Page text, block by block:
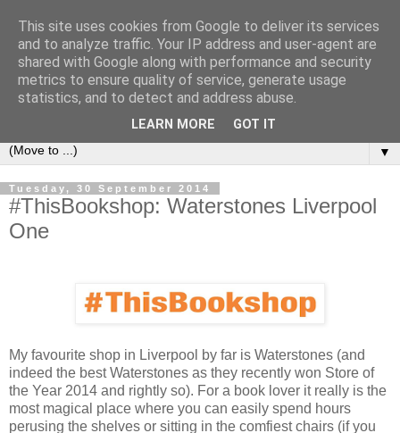
Book Addict Shaun
A place for me to share my thoughts on books I've (mostly)
loved. Est 2014.
▼
Tuesday, 30 September 2014
#ThisBookshop: Waterstones Liverpool
One
My favourite shop in Liverpool by far is Waterstones (and
indeed the best Waterstones as they recently won Store of
the Year 2014 and rightly so). For a book lover it really is the
most magical place where you can easily spend hours
perusing the shelves or sitting in the comfiest chairs (if you
This site uses cookies from Google to deliver its services
and to analyze traffic. Your IP address and user-agent are
shared with Google along with performance and security
metrics to ensure quality of service, generate usage
statistics, and to detect and address abuse.
LEARN MORE GOT IT